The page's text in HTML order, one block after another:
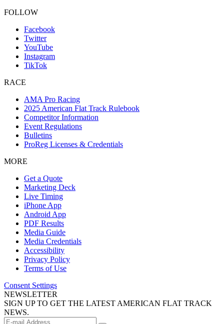
FOLLOW
Facebook
Twitter
YouTube
Instagram
TikTok
RACE
AMA Pro Racing
2025 American Flat Track Rulebook
Competitor Information
Event Regulations
Bulletins
ProReg Licenses & Credentials
MORE
Get a Quote
Marketing Deck
Live Timing
iPhone App
Android App
PDF Results
Media Guide
Media Credentials
Accessibility
Privacy Policy
Terms of Use
Consent Settings
NEWSLETTER
SIGN UP TO GET THE LATEST AMERICAN FLAT TRACK
NEWS.